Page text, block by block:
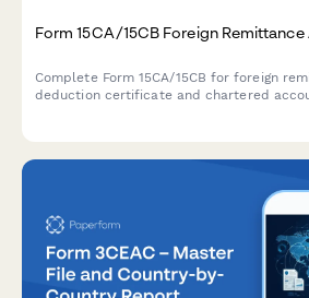
Form 15CA/15CB Foreign
Complete Form 15CA/15CB for foreign
deduction certificate and chartered